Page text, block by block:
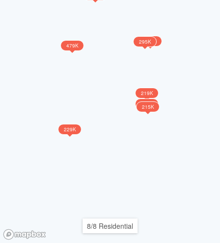
8/8 Residential
479K
265K
219K
229K
218K
295K
215K